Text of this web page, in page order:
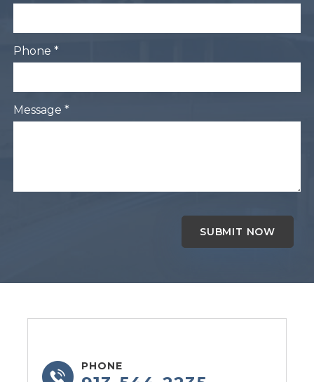
Phone *
Message *
PHONE